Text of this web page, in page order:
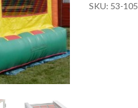
quantity
SKU: 53-105